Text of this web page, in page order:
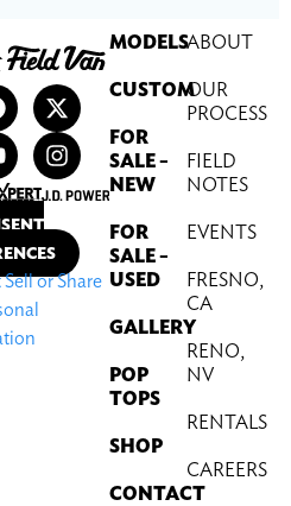
or Share
MODELS
CUSTOM
FOR
SALE –
NEW
FOR
SALE –
USED
GALLERY
POP
TOPS
SHOP
CONTACT
ABOUT
OUR
PROCESS
FIELD
NOTES
EVENTS
FRESNO,
CA
RENO,
NV
RENTALS
CAREERS